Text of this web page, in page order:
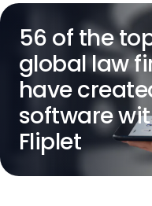
56 of the
global law
have
software
Fliplet